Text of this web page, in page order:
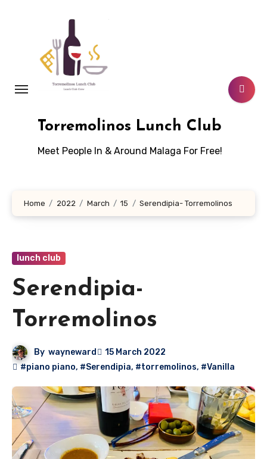
Torremolinos Lunch Club
Meet People In & Around Malaga For Free!
Home 2022 March 15 Serendipia- Torremolinos
lunch club
Serendipia-
Torremolinos
By wayneward
15 March 2022
#piano piano, #Serendipia, #torremolinos, #Vanilla